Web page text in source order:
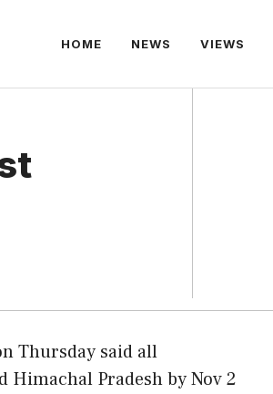
HOME NEWS VIEWS
Thursday said all
Pradesh by Nov 2